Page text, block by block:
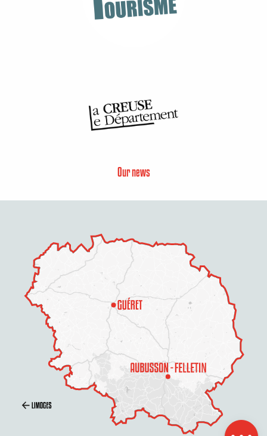
Description
Contact by
email
Our news